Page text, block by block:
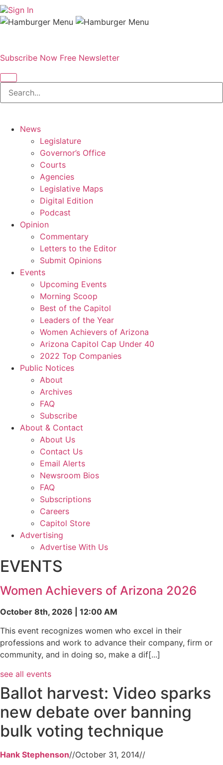
Sign In
Subscribe Now Free Newsletter
News
Legislature
Governor’s Office
Courts
Agencies
Legislative Maps
Digital Edition
Podcast
Opinion
Commentary
Letters to the Editor
Submit Opinions
Events
Upcoming Events
Morning Scoop
Best of the Capitol
Leaders of the Year
Women Achievers of Arizona
Arizona Capitol Cap Under 40
2022 Top Companies
Public Notices
About
Archives
FAQ
Subscribe
About & Contact
About Us
Contact Us
Email Alerts
Newsroom Bios
FAQ
Subscriptions
Careers
Capitol Store
Advertising
Advertise With Us
EVENTS
Women Achievers of Arizona 2026
October 8th, 2026 | 12:00 AM
This event recognizes women who excel in their
professions and work to advance their company, firm or
community, and in doing so, make a dif[...]
see all events
Ballot harvest: Video sparks
new debate over banning
bulk voting technique
Hank Stephenson//October 31, 2014//